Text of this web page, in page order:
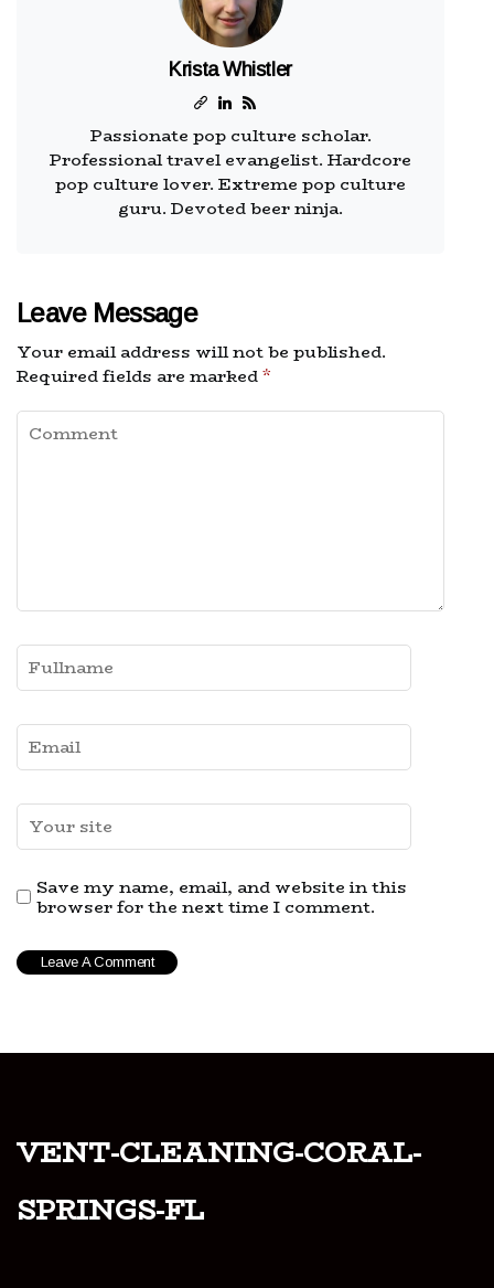
Krista Whistler
Passionate pop culture scholar.
Professional travel evangelist. Hardcore
pop culture lover. Extreme pop culture
guru. Devoted beer ninja.
Leave Message
Your email address will not be published.
Required fields are marked*
Save my name, email, and website in this
browser for the next time I comment.
vent-cleaning-coral-
springs-fl